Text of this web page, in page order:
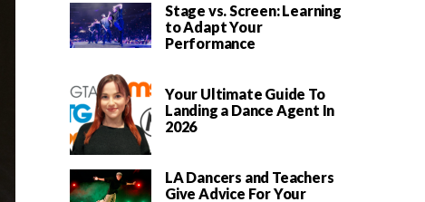
Stage vs. Screen: Learning
to Adapt Your
Performance
Your Ultimate Guide To
Landing a Dance Agent In
2026
LA Dancers and Teachers
Give Advice For Your